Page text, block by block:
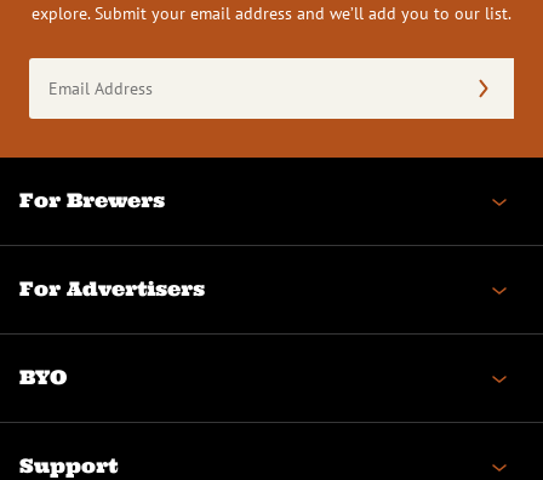
explore. Submit your email address and we’ll add you to our list.
Address
(Required)
For Brewers
For Advertisers
BYO
Support